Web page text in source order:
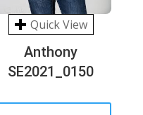
Quick View
Anthony
SE2021_0150